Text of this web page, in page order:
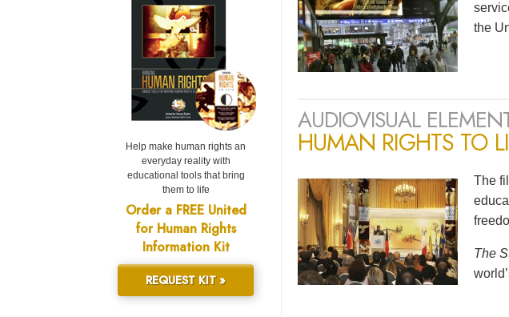
the
AUDIOVISUAL
HUMAN RIGHTS TO
The
The
Help make human rights an
everyday reality with
educational tools that bring
them to life
Order a FREE United
for Human Rights
Information Kit
REQUEST KIT »